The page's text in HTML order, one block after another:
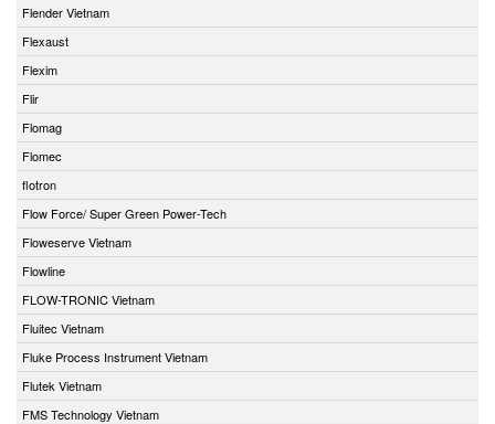
Flender Vietnam
Flexaust
Flexim
Flir
Flomag
Flomec
flotron
Flow Force/ Super Green Power-Tech
Floweserve Vietnam
Flowline
FLOW-TRONIC Vietnam
Fluitec Vietnam
Fluke Process Instrument Vietnam
Flutek Vietnam
FMS Technology Vietnam